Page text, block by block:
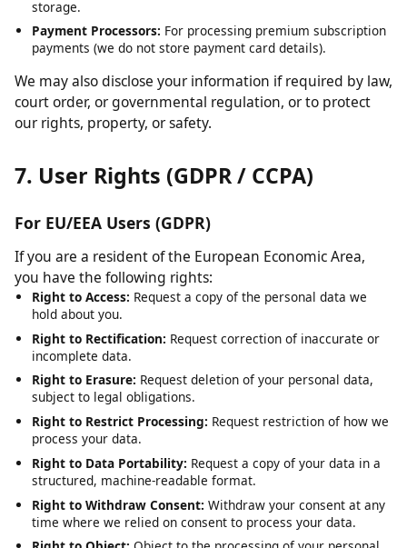
For content delivery network (CDN) services and
security.
storage.
Payment Processors:For processing premium subscription
payments (we do not store payment card details).
court order, or governmental regulation, or to protect
7. User Rights (GDPR / CCPA)
For EU/EEA Users (GDPR)
If you are a resident of the European Economic Area,
you have the following rights:
Right to Access:Request a copy of the personal data we
hold about you.
Right to Rectification:Request correction of inaccurate or
incomplete data.
Right to Erasure:Request deletion of your personal data,
subject to legal obligations.
Right to Restrict Processing:Request restriction of how we
process your data.